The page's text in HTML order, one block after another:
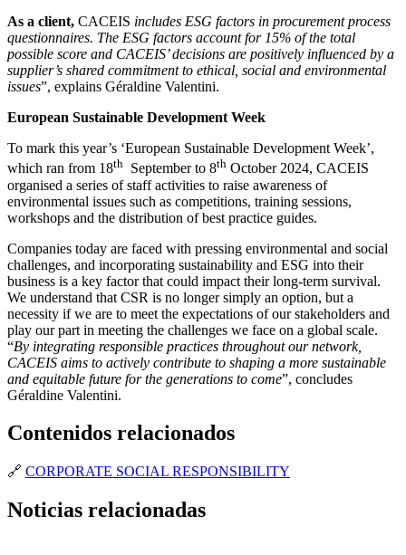
As a client, CACEIS includes ESG factors in procurement process
questionnaires. The ESG factors account for 15% of the total
possible score and CACEIS’ decisions are positively influenced by a
supplier’s shared commitment to ethical, social and environmental
issues”, explains Géraldine Valentini.
European Sustainable Development Week
To mark this year’s ‘European Sustainable Development Week’,
which ran from 18th September to 8th October 2024, CACEIS
organised a series of staff activities to raise awareness of
environmental issues such as competitions, training sessions,
workshops and the distribution of best practice guides.
Companies today are faced with pressing environmental and social
challenges, and incorporating sustainability and ESG into their
business is a key factor that could impact their long-term survival.
We understand that CSR is no longer simply an option, but a
necessity if we are to meet the expectations of our stakeholders and
play our part in meeting the challenges we face on a global scale.
“By integrating responsible practices throughout our network,
CACEIS aims to actively contribute to shaping a more sustainable
and equitable future for the generations to come”, concludes
Géraldine Valentini.
Contenidos relacionados
🔗 CORPORATE SOCIAL RESPONSIBILITY
Noticias relacionadas